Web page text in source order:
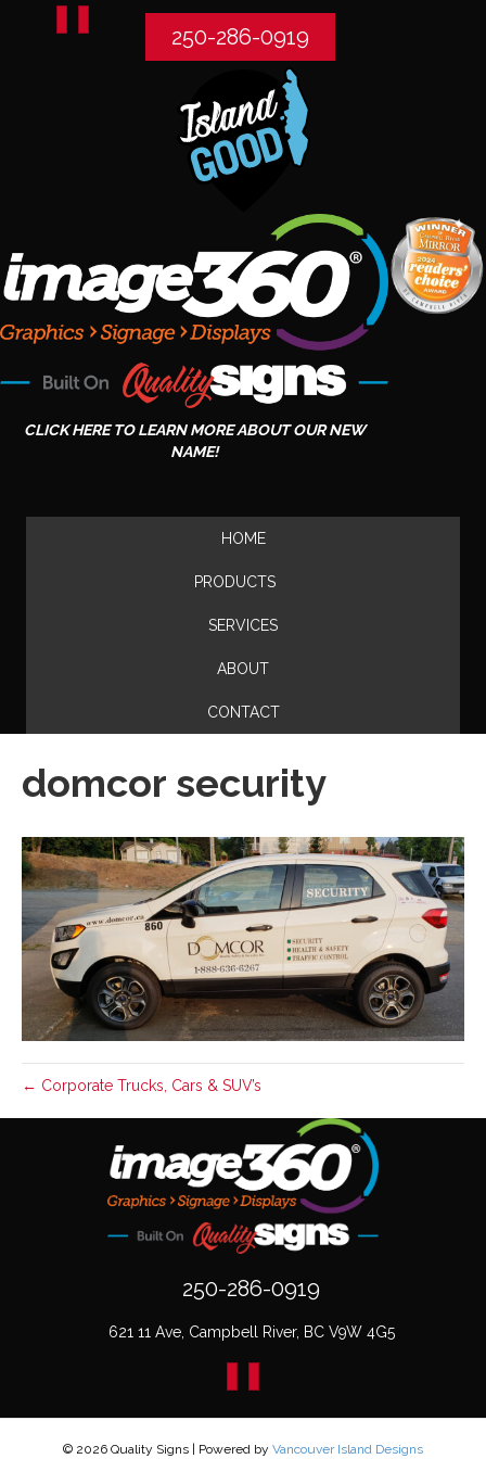
250-286-0919
CLICK HERE TO LEARN MORE ABOUT OUR NEW
NAME!
HOME
PRODUCTS
SERVICES
ABOUT
CONTACT
domcor security
← Corporate Trucks, Cars & SUV’s
250-286-0919
621 11 Ave, Campbell River, BC V9W 4G5
© 2026 Quality Signs | Powered by Vancouver Island Designs